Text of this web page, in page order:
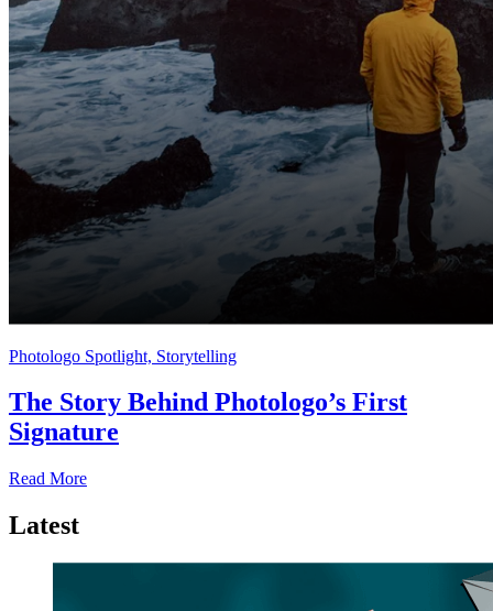
Photologo Spotlight, Storytelling
The Story Behind Photologo’s First
Signature
Read More
Latest